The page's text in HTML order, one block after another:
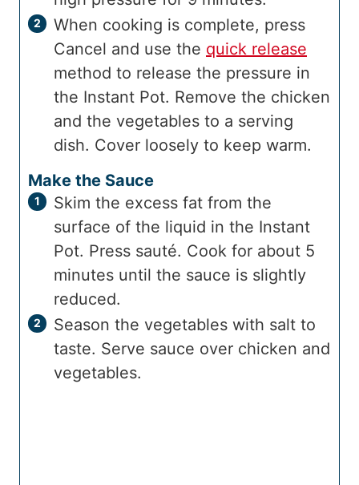
When cooking is complete, press
Cancel and use the quick release
method to release the pressure in
the Instant Pot. Remove the chicken
and the vegetables to a serving
dish. Cover loosely to keep warm.
Make the Sauce
Skim the excess fat from the
surface of the liquid in the Instant
Pot. Press sauté. Cook for about 5
minutes until the sauce is slightly
reduced.
Season the vegetables with salt to
taste. Serve sauce over chicken and
vegetables.